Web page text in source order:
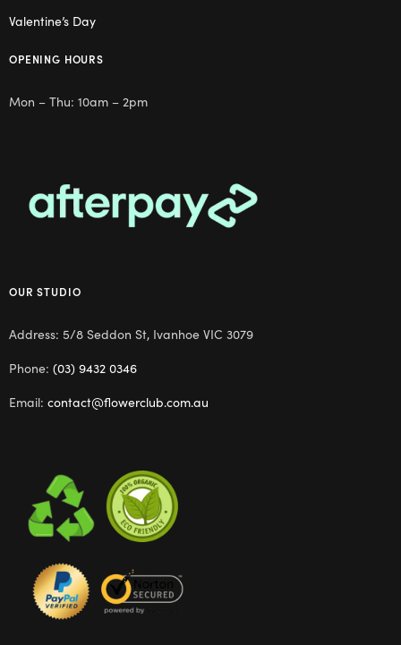
Valentine’s Day
OPENING HOURS
Mon – Thu: 10am – 2pm
OUR STUDIO
Address: 5/8 Seddon St, Ivanhoe VIC 3079
Phone: (03) 9432 0346
Email: contact@flowerclub.com.au